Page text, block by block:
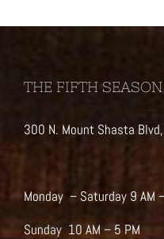
THE FIFTH SEASON
300 N. Mount Shasta
Monday – Saturday 9 AM
Sunday 10 AM – 5 PM